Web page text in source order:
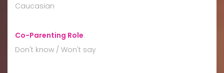
Caucasian
Co-Parenting Role:
Don't know / Won't say